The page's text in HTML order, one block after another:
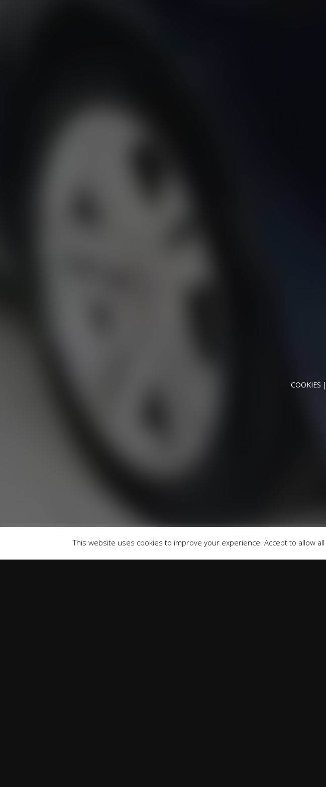
COOKIES
This website uses cookies to improve your experience. Accept to allow